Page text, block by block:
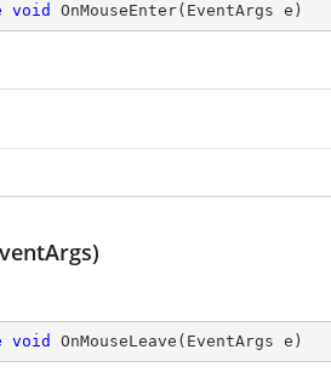
void OnMouseEnter( EventArgs e )
void OnMouseLeave ( EventArgs e )